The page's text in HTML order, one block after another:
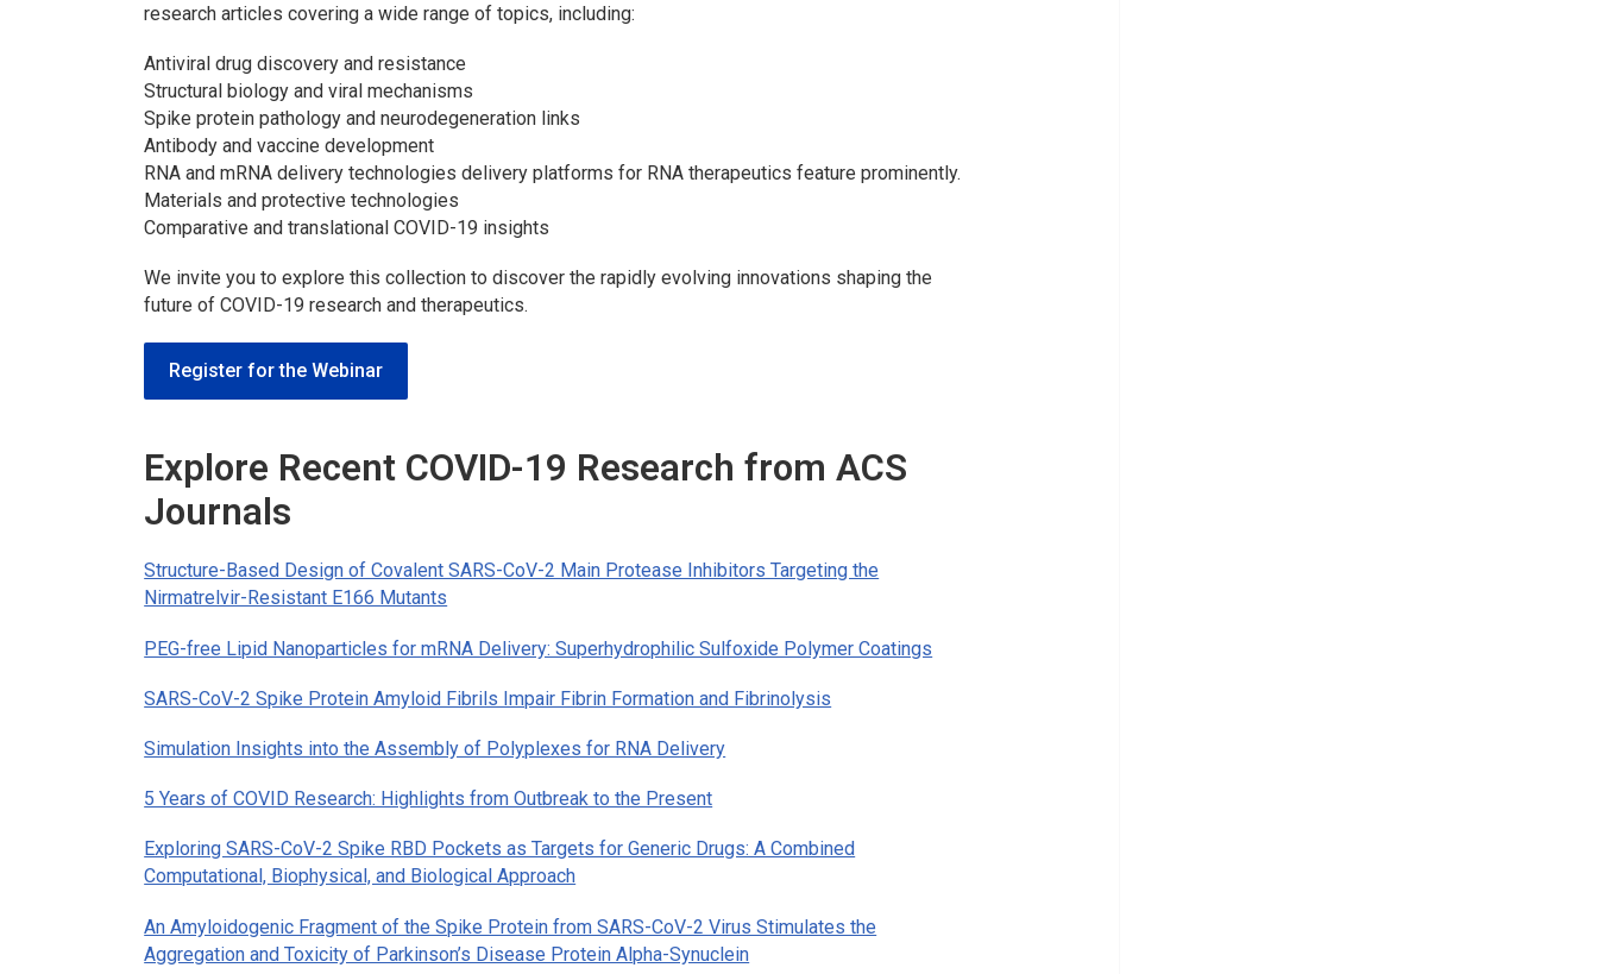
research articles covering a wide range of topics, including:
Antiviral drug discovery and resistance
Structural biology and viral mechanisms
Spike protein pathology and neurodegeneration links
Antibody and vaccine development
RNA and mRNA delivery technologies delivery platforms for RNA therapeutics feature prominently.
Materials and protective technologies
Comparative and translational COVID-19 insights
We invite you to explore this collection to discover the rapidly evolving innovations shaping the
future of COVID-19 research and therapeutics.
Register for the Webinar
Explore Recent COVID-19 Research from ACS
Journals
Structure-Based Design of Covalent SARS-CoV-2 Main Protease Inhibitors Targeting the
Nirmatrelvir-Resistant E166 Mutants
PEG-free Lipid Nanoparticles for mRNA Delivery: Superhydrophilic Sulfoxide Polymer Coatings
SARS-CoV-2 Spike Protein Amyloid Fibrils Impair Fibrin Formation and Fibrinolysis
Simulation Insights into the Assembly of Polyplexes for RNA Delivery
5 Years of COVID Research: Highlights from Outbreak to the Present
Exploring SARS-CoV-2 Spike RBD Pockets as Targets for Generic Drugs: A Combined
Computational, Biophysical, and Biological Approach
An Amyloidogenic Fragment of the Spike Protein from SARS-CoV-2 Virus Stimulates the
Aggregation and Toxicity of Parkinson’s Disease Protein Alpha-Synuclein